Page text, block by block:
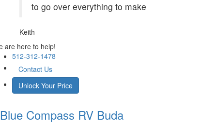
to go over everything to make
Keith
are here to help!
512-312-1478
Contact Us
Unlock Your Price
Blue Compass RV Buda